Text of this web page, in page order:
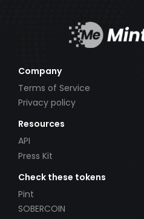
Company
Terms of Service
Privacy policy
Resources
API
Press Kit
Check these tokens
Pint
SOBERCOIN